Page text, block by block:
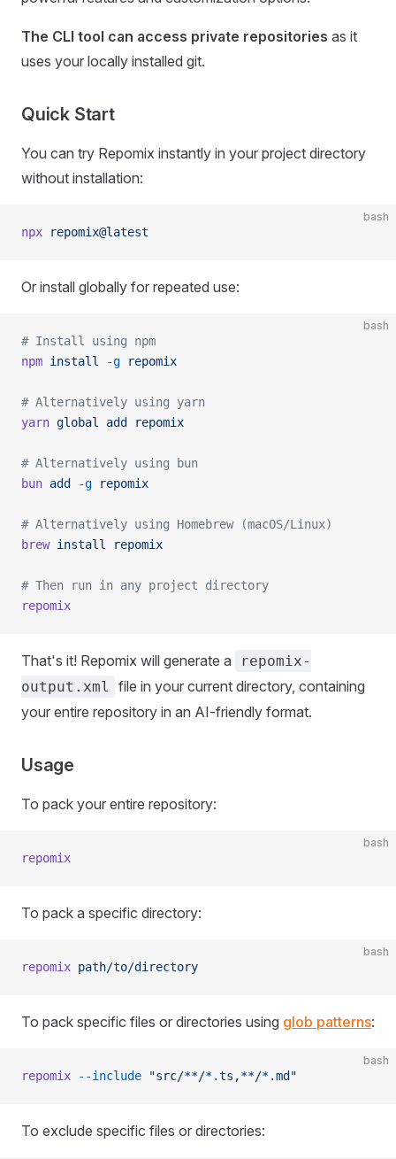
The CLI tool can access private repositories as it
uses your locally installed git.
Quick Start
You can try Repomix instantly in your project directory
without installation:
bash
npx repomix@latest
Or install globally for repeated use:
bash
# Install using npm
npm install -g repomix
# Alternatively using yarn
yarn global add repomix
# Alternatively using bun
bun add -g repomix
# Alternatively using Homebrew (macOS/Linux)
brew install repomix
# Then run in any project directory
repomix
That's it! Repomix will generate a
repomix-
output.xml
file in your current directory, containing
your entire repository in an AI-friendly format.
Usage
To pack your entire repository:
bash
repomix
To pack a specific directory:
bash
repomix path/to/directory
To pack specific files or directories using glob patterns:
bash
repomix --include "src/**/*.ts,**/*.md"
To exclude specific files or directories: